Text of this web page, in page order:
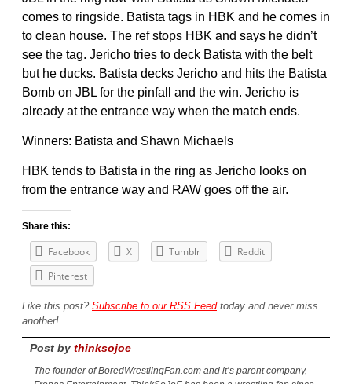
comes to ringside. Batista tags in HBK and he comes in
to clean house. The ref stops HBK and says he didn’t
see the tag. Jericho tries to deck Batista with the belt
but he ducks. Batista decks Jericho and hits the Batista
Bomb on JBL for the pinfall and the win. Jericho is
already at the entrance way when the match ends.
Winners: Batista and Shawn Michaels
HBK tends to Batista in the ring as Jericho looks on
from the entrance way and RAW goes off the air.
Share this:
Facebook X Tumblr
Reddit
Pinterest
Like this post? Subscribe to our RSS Feedtoday and never miss
another!
Post by thinksojoe
The founder of BoredWrestlingFan.com and it’s parent company,